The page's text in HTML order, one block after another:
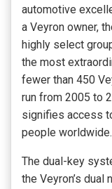
automotive
a Veyron owner,
highly select
the most
fewer than 450
run from 2005 to
signifies access
people worldwide.
The dual-key
the Veyron’s dual